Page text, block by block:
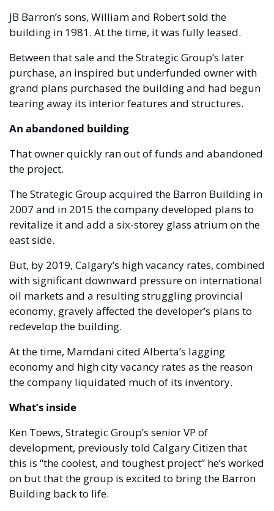
JB Barron’s sons, William and Robert sold the
building in 1981. At the time, it was fully leased.
Between that sale and the Strategic Group’s later
purchase, an inspired but underfunded owner with
grand plans purchased the building and had begun
tearing away its interior features and structures.
An abandoned building
That owner quickly ran out of funds and abandoned
the project.
The Strategic Group acquired the Barron Building in
2007 and in 2015 the company developed plans to
revitalize it and add a six-storey glass atrium on the
east side.
But, by 2019, Calgary’s high vacancy rates, combined
with significant downward pressure on international
oil markets and a resulting struggling provincial
economy, gravely affected the developer’s plans to
redevelop the building.
At the time, Mamdani cited Alberta’s lagging
economy and high city vacancy rates as the reason
the company liquidated much of its inventory.
What’s inside
Ken Toews, Strategic Group’s senior VP of
development, previously told Calgary Citizen that
this is “the coolest, and toughest project” he’s worked
on but that the group is excited to bring the Barron
Building back to life.